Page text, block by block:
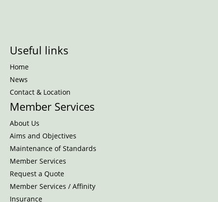
Useful links
Home
News
Contact & Location
Member Services
About Us
Aims and Objectives
Maintenance of Standards
Member Services
Request a Quote
Member Services / Affinity
Insurance